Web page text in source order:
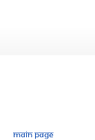
Main page